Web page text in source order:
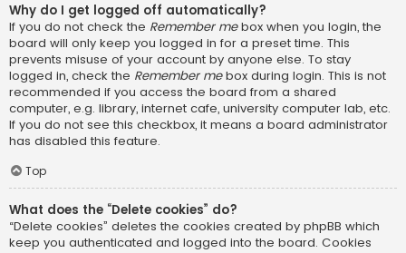
Why do I get logged off automatically?
If you do not check the Remember mebox when you login, the
board will only keep you logged in for a preset time. This
prevents misuse of your account by anyone else. To stay
logged in, check the Remember mebox during login. This is not
recommended if you access the board from a shared
computer, e.g. library, internet cafe, university computer lab, etc.
If you do not see this checkbox, it means a board administrator
has disabled this feature.
Top
What does the “Delete cookies” do?
“Delete cookies” deletes the cookies created by phpBB which
keep you authenticated and logged into the board. Cookies